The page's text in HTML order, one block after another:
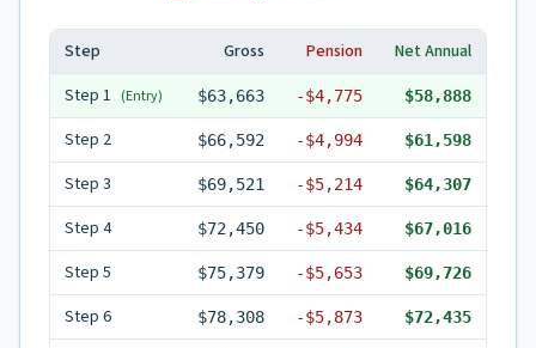
Step Gross Pension
Net Annual
Step 1 (Entry) $63,663 -$4,775 $58,888
Step 2 $66,592 -$4,994 $61,598
Step 3 $69,521 -$5,214 $64,307
Step 4 $72,450 -$5,434 $67,016
Step 5 $75,379 -$5,653 $69,726
Step 6 $78,308 -$5,873 $72,435